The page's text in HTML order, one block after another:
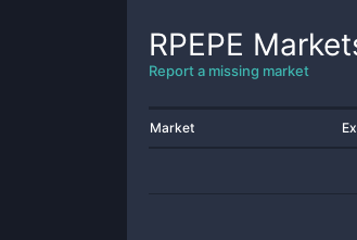
RPEPE
Report a missing market
Market